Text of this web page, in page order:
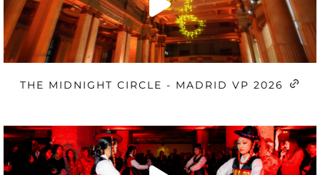
THE MIDNIGHT CIRCLE - MADRID VP 2026